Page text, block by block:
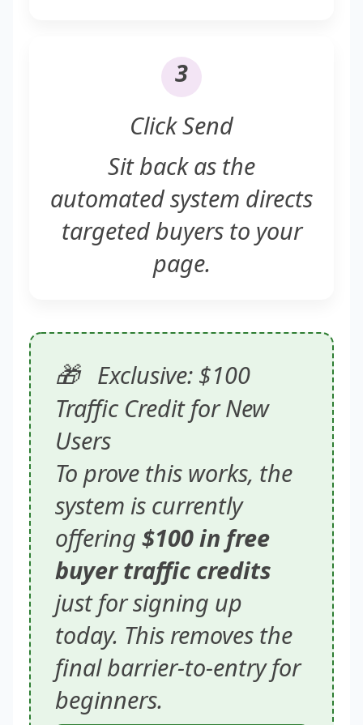
3
Click Send
Sit back as the
automated system directs
targeted buyers to your
page.
🎁 Exclusive: $100
Traffic Credit for New
Users
To prove this works, the
system is currently
offering $100 in free
buyer traffic credits
just for signing up
today. This removes the
final barrier-to-entry for
beginners.